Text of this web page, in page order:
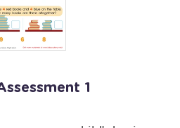
1